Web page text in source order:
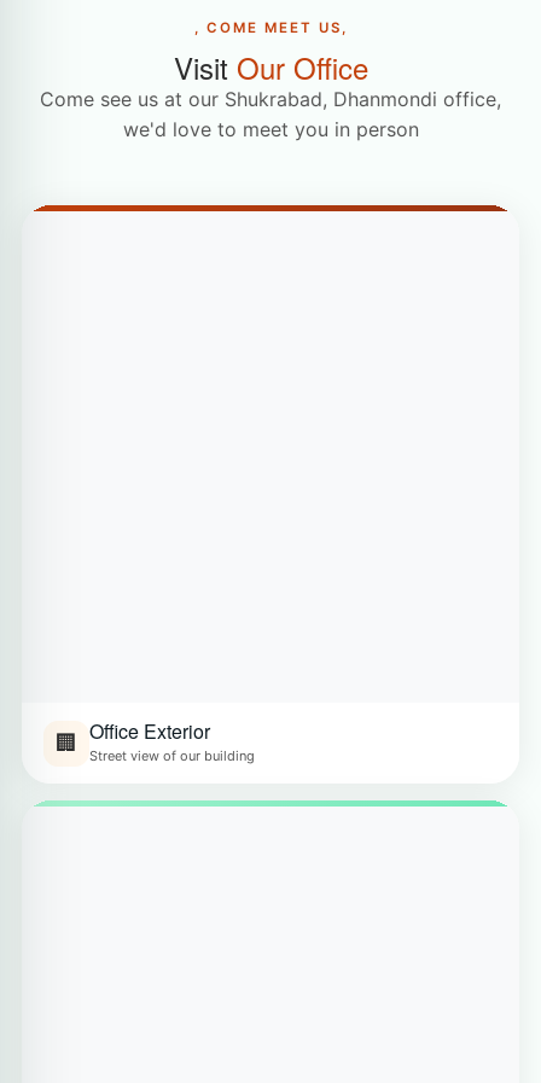
, COME MEET US,
Visit Our Office
Come see us at our Shukrabad, Dhanmondi office,
we'd love to meet you in person
🏢 Office Exterior
Street view of our building